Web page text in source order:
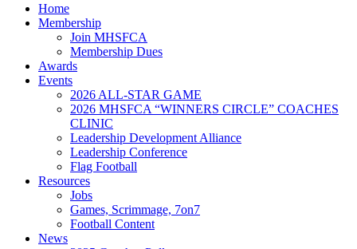
Home
Membership
Join MHSFCA
Membership Dues
Awards
Events
2026 ALL-STAR GAME
2026 MHSFCA “WINNERS CIRCLE” COACHES
CLINIC
Leadership Development Alliance
Leadership Conference
Flag Football
Resources
Jobs
Games, Scrimmage, 7on7
Football Content
News